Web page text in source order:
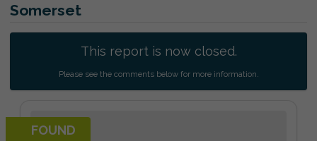
Somerset
This report is now closed.
Please see the comments below for more information.
FOUND